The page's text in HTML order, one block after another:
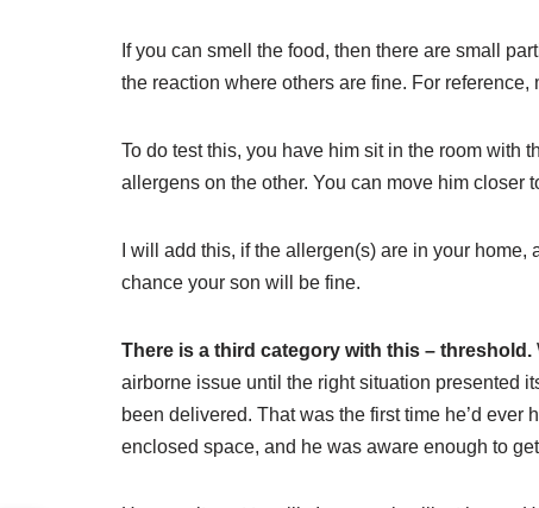
If you can smell the food, then there are small
the reaction where others are fine. For
To do test this, you have him sit in the room with
allergens on the other. You can move him closer
I will add this, if the allergen(s) are in your
chance your son will be fine.
There is a third category with this – threshold.
airborne issue until the right situation presented
been delivered. That was the first time he’d
enclosed space, and he was aware enough to